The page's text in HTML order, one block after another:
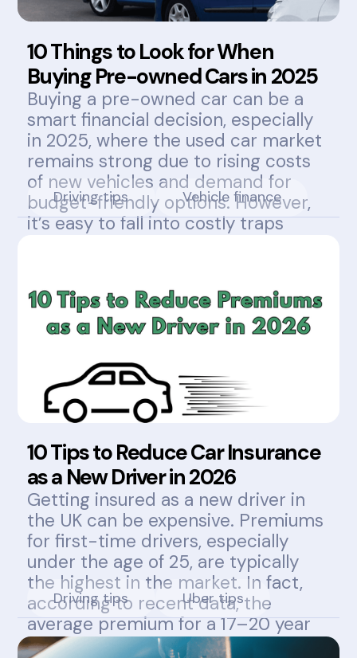
10 Things to Look for When
Buying Pre-owned Cars in 2025
Buying a pre-owned car can be a
smart financial decision, especially
in 2025, where the used car market
remains strong due to rising costs
of new vehicles and demand for
budget-friendly options. However,
it’s easy to fall into costly traps
Driving tips Vehicle finance
10 Tips to Reduce Car Insurance
as a New Driver in 2026
Getting insured as a new driver in
the UK can be expensive. Premiums
for first-time drivers, especially
under the age of 25, are typically
the highest in the market. In fact,
according to recent data, the
average premium for a 17–20 year
old can exceed £1,800 annually.
Driving tips Uber tips